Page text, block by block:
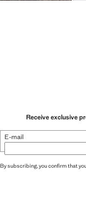
Receive exclusive
E-mail
By subscribing, you confirm that